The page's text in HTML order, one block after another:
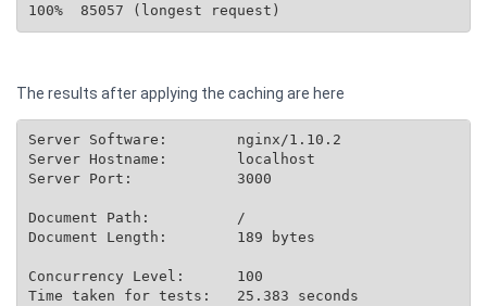
The results after applying the caching are here
Server Software:        nginx/1.10.2
Server Hostname:        localhost
Server Port:            3000
Document Path:          /
Document Length:        189 bytes
Concurrency Level:      100
Time taken for tests:   25.383 seconds